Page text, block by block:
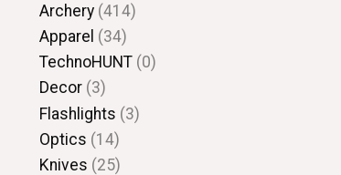
Archery (414)
Apparel (34)
TechnoHUNT (0)
Decor (3)
Flashlights (3)
Optics (14)
Knives (25)